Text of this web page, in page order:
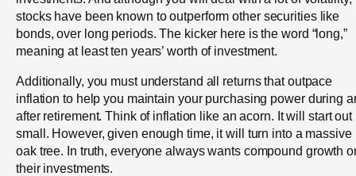
stocks have been known to outperform other securities like
bonds, over long periods. The kicker here is the word “long,”
meaning at least ten years’ worth of investment.
Additionally, you must understand all returns that outpace
inflation to help you maintain your purchasing power during
after retirement. Think of inflation like an acorn. It will start out
small. However, given enough time, it will turn into a massive
oak tree. In truth, everyone always wants compound growth
their investments.